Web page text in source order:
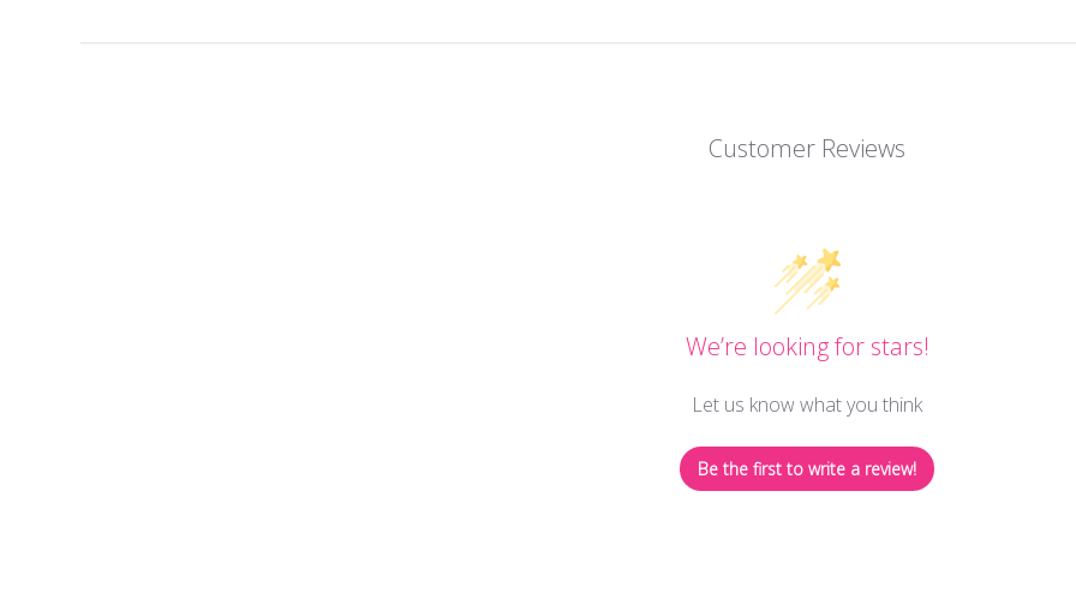
Customer Reviews
We’re looking for stars!
Let us know what you think
Be the first to write a review!